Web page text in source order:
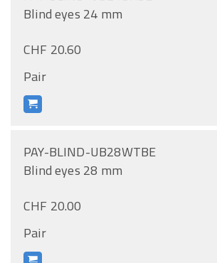
Blind eyes 24 mm
CHF 20.60
Pair
PAY-BLIND-UB28WTBE
Blind eyes 28 mm
CHF 20.00
Pair